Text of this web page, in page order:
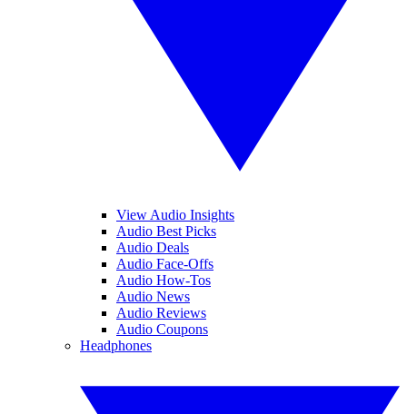
View Audio Insights
Audio Best Picks
Audio Deals
Audio Face-Offs
Audio How-Tos
Audio News
Audio Reviews
Audio Coupons
Headphones